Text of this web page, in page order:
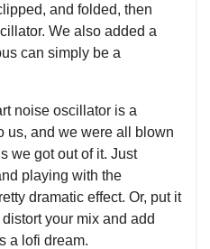
and folded, then
We also added a
can simply be a
noise oscillator is a
us, and we were all blown
we got out of it. Just
playing with the
dramatic effect. Or, put it
your mix and add
a lofi dream.